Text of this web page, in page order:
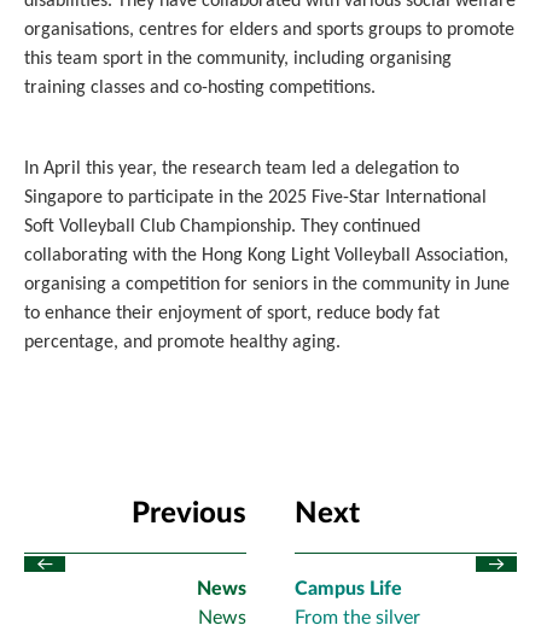
organisations, centres for elders and sports groups to promote
this team sport in the community, including organising
training classes and co-hosting competitions.
In April this year, the research team led a delegation to
Singapore to participate in the 2025 Five-Star International
Soft Volleyball Club Championship. They continued
collaborating with the Hong Kong Light Volleyball Association,
organising a competition for seniors in the community in June
to enhance their enjoyment of sport, reduce body fat
percentage, and promote healthy aging.
Previous
News
News
Next
Campus Life
From the silver